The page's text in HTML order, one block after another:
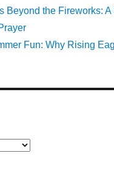
Beyond the Fireworks: A
Fun: Why Rising